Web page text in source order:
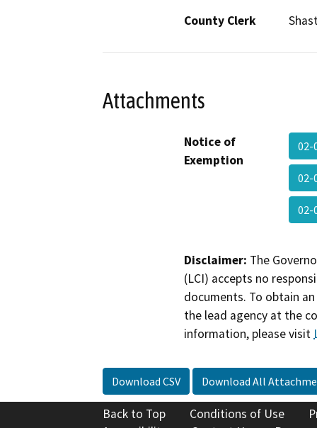
County Clerk
Attachments
Notice of
Exemption
02-
02-
02-
Disclaimer: The
(LCI) accepts no
documents. To obtain
the lead agency at the
information, please visit
Download CSV Download All
Back to Top Conditions of Use